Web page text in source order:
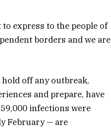
to express to the people of
borders and we are
off any outbreak,
and prepare, have
infections were
February — are